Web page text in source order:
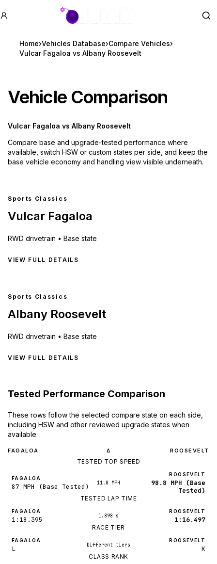
GTA BOOM
Home›Vehicles Database›Compare Vehicles›
Vulcar Fagaloa vs Albany Roosevelt
Vehicle Comparison
Vulcar Fagaloa vs Albany Roosevelt
Compare base and upgrade-tested performance where
available, switch HSW or custom states per side, and keep the
base vehicle economy and handling view visible underneath.
Sports Classics
Vulcar Fagaloa
RWD drivetrain • Base state
VIEW FULL DETAILS
Sports Classics
Albany Roosevelt
RWD drivetrain • Base state
VIEW FULL DETAILS
Tested Performance Comparison
These rows follow the selected compare state on each side,
including HSW and other reviewed upgrade states when
available.
FAGALOA Δ ROOSEVELT
TESTED TOP SPEED
FAGALOA
87 MPH (Base Tested) 11.8 MPH
ROOSEVELT
98.8 MPH (Base
Tested)
TESTED LAP TIME
FAGALOA
1:18.395 1.898 s
ROOSEVELT
1:16.497
RACE TIER
FAGALOA
L Different tiers
ROOSEVELT
K
CLASS RANK